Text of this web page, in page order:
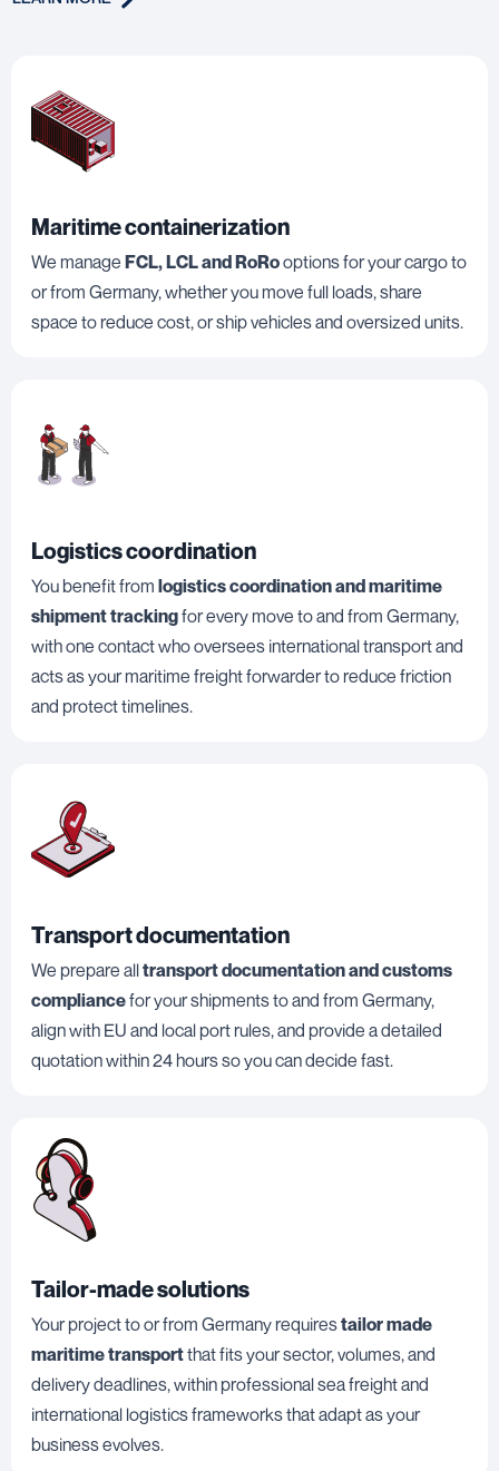
Maritime containerization
We manage FCL, LCL and RoRooptions for your cargo to
or from Germany, whether you move full loads, share
space to reduce cost, or ship vehicles and oversized units.
Logistics coordination
You benefit from logistics coordination and maritime
shipment trackingfor every move to and from Germany,
with one contact who oversees international transport and
acts as your maritime freight forwarder to reduce friction
and protect timelines.
Transport documentation
We prepare alltransport documentation and customs
compliancefor your shipments to and from Germany,
align with EU and local port rules, and provide a detailed
quotation within 24 hours so you can decide fast.
Tailor-made solutions
Your project to or from Germany requirestailor made
maritime transportthat fits your sector, volumes, and
delivery deadlines, within professional sea freight and
international logistics frameworks that adapt as your
business evolves.